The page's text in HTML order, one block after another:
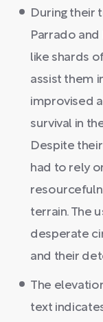
During their
Parrado
like shards
assist them
improvised
survival in
Despite
had to rely
terrain. The
desperate
and their
The
text